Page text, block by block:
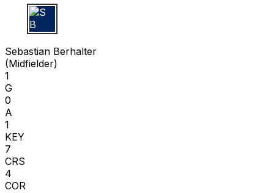
S B
Sebastian Berhalter
(Midfielder)
1
G
0
A
1
KEY
7
CRS
4
COR